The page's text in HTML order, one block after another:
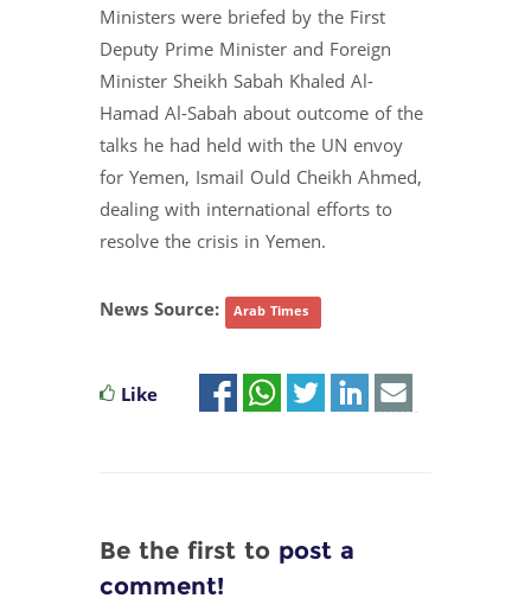
Ministers were briefed by the First
Deputy Prime Minister and Foreign
Minister Sheikh Sabah Khaled Al-
Hamad Al-Sabah about outcome of the
talks he had held with the UN envoy
for Yemen, Ismail Ould Cheikh Ahmed,
dealing with international efforts to
resolve the crisis in Yemen.
News Source: Arab Times
Like
Be the first to post a
comment!